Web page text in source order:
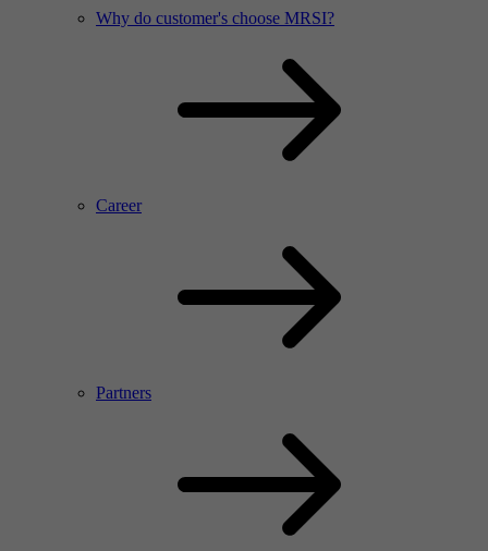
Why do customer's choose MRSI?
Career
Partners